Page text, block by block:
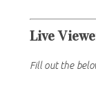
Live
Fill out the